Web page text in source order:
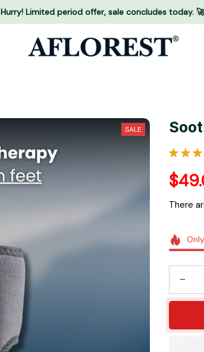
Hurry! Limited period offer, sale concludes today. 🚀
SALE
There
Only